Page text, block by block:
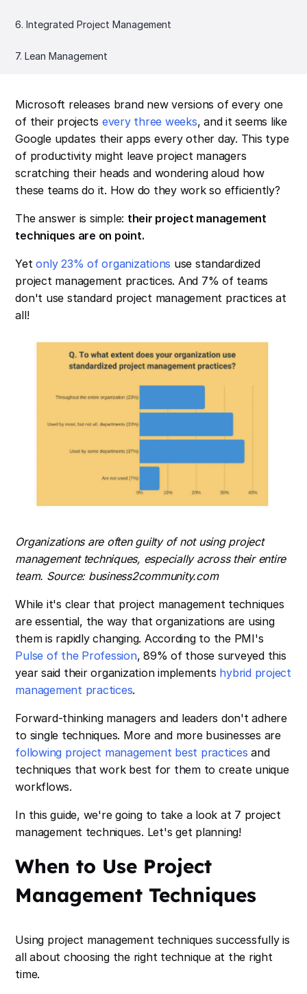
6. Integrated Project Management
7. Lean Management
Microsoft releases brand new versions of every one
of their projects every three weeks, and it seems like
Google updates their apps every other day. This type
of productivity might leave project managers
scratching their heads and wondering aloud how
these teams do it. How do they work so efficiently?
The answer is simple: their project management
techniques are on point.
Yetonly 23% of organizations use standardized
project management practices. And 7% of teams
don't use standard project management practices at
all!
Organizations are often guilty of not using project
management techniques, especially across their entire
team. Source: business2community.com
While it's clear that project management techniques
are essential, the way that organizations are using
them is rapidly changing. According to the PMI's
Pulse of the Profession, 89% of those surveyed this
year said their organization implements hybrid project
management practices.
Forward-thinking managers and leaders don't adhere
to single techniques. More and more businesses are
following project management best practices and
techniques that work best for them to create unique
workflows.
In this guide, we're going to take a look at 7 project
management techniques. Let's get planning!
When to Use Project
Management Techniques
Using project management techniques successfully is
all about choosing the right technique at the right
time.